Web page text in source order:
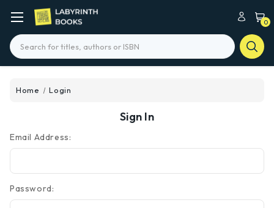
0
Search
Home Login
Sign In
Email Address:
Password: